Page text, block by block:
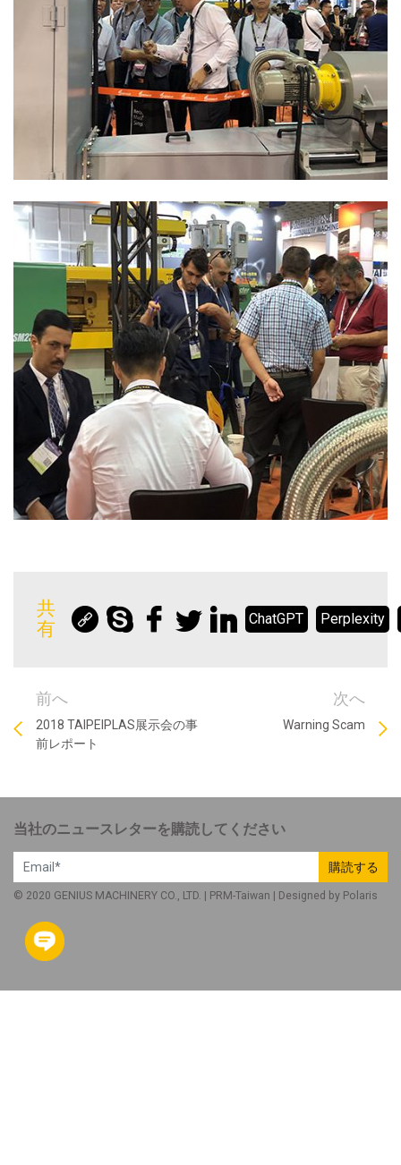
共
有
ChatGPT Perplexity
前へ
2018 TAIPEIPLAS展示会の事
前レポート
次へ
Warning Scam
当社のニュースレターを購読してください
購読する
© 2020 GENIUS MACHINERY CO., LTD. | PRM-Taiwan | Designed by Polaris